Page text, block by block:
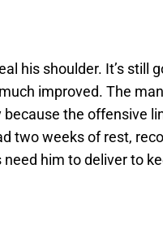
his shoulder. It’s still
improved. The
the offensive
two weeks of rest,
him to deliver to